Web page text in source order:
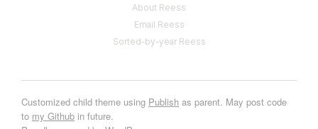
About Reess
Email Reess
Sorted-by-year Reess
Customized child theme using Publish as parent. May post code
to my Github in future.